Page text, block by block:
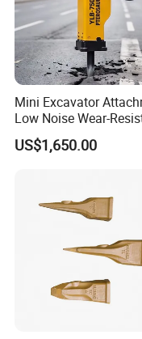
Mini Excavator
Low Noise Wear-
Hydraulic Breaker for
Building Demolition,
Infrastruct
US$1,650.00